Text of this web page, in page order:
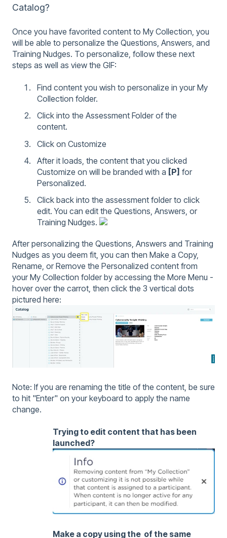
Catalog?
Once you have favorited content to My Collection, you
will be able to personalize the Questions, Answers, and
Training Nudges. To personalize, follow these next
steps as well as view the GIF:
Find content you wish to personalize in your My
Collection folder.
Click into the Assessment Folder of the
content.
Click on Customize
After it loads, the content that you clicked
Customize on will be branded with a [P] for
Personalized.
Click back into the assessment folder to click
edit. You can edit the Questions, Answers, or
Training Nudges.
After personalizing the Questions, Answers and Training
Nudges as you deem fit, you can then Make a Copy,
Rename, or Remove the Personalized content from
your My Collection folder by accessing the More Menu -
hover over the carrot, then click the 3 vertical dots
pictured here:
Note: If you are renaming the title of the content, be sure
to hit "Enter" on your keyboard to apply the name
change.
Trying to edit content that has been
launched?
Make a copy using the of the same